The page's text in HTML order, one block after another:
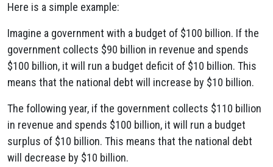
Here is a simple example:
Imagine a government with a budget of $100 billion. If the
government collects $90 billion in revenue and spends
$100 billion, it will run a budget deficit of $10 billion. This
means that the national debt will increase by $10 billion.
The following year, if the government collects $110 billion
in revenue and spends $100 billion, it will run a budget
surplus of $10 billion. This means that the national debt
will decrease by $10 billion.